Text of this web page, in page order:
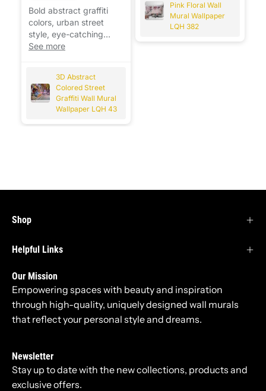
Bold abstract graffiti
colors, urban street
style, eye-catching
design that instantly
See more
3D Abstract
Colored Street
Graffiti Wall Mural
Wallpaper LQH 43
Pink Floral Wall
Mural Wallpaper
LQH 382
Shop
Helpful Links
Our Mission
Empowering spaces with beauty and inspiration
through high-quality, uniquely designed wall murals
that reflect your personal style and dreams.
Newsletter
Stay up to date with the new collections, products and
exclusive offers.